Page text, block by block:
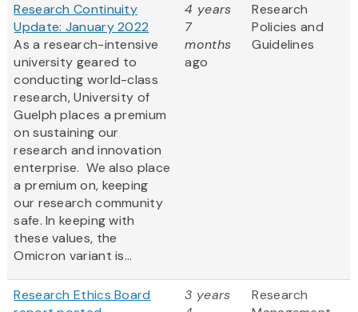
Research Continuity
Update: January 2022
As a research-intensive
university geared to
conducting world-class
research, University of
Guelph places a premium
on sustaining our
research and innovation
enterprise. We also place
a premium on, keeping
our research community
safe. In keeping with
these values, the
Omicron variant is...
4 years
7
months
ago
Research
Policies and
Guidelines
Research Ethics Board
3 years
Research